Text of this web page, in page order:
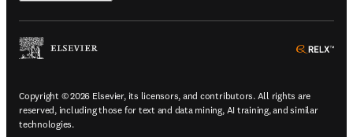
Copyright © 2026 Elsevier, its licensors, and contributors. All rights are
reserved, including those for text and data mining, AI training, and similar
technologies.